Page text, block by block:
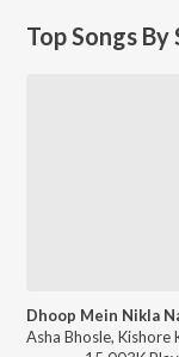
Top Songs